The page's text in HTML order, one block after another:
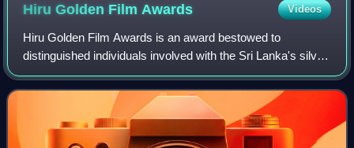
Hiru Golden Film Awards Videos
Hiru Golden Film Awards is an award bestowed to
distinguished individuals involved with the Sri Lanka's silver
screen, awarded by the Asia Broadcasting Corporation, Sri
Lanka and organised by Hiru TV,